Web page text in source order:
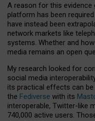
A reason for this evidence
platform has been
have instead been
network markets like
systems. Whether and
media remains an open
My research looked for
social media
its practical effects can be
the Fediverse with its
interoperable, Twitter-like
740,000 active users.